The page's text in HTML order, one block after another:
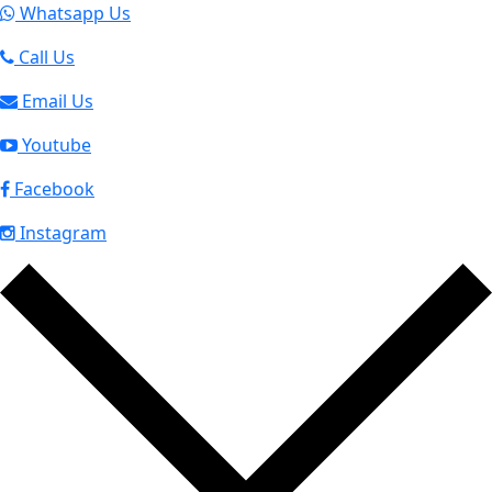
Whatsapp Us
Call Us
Email Us
Youtube
Facebook
Instagram